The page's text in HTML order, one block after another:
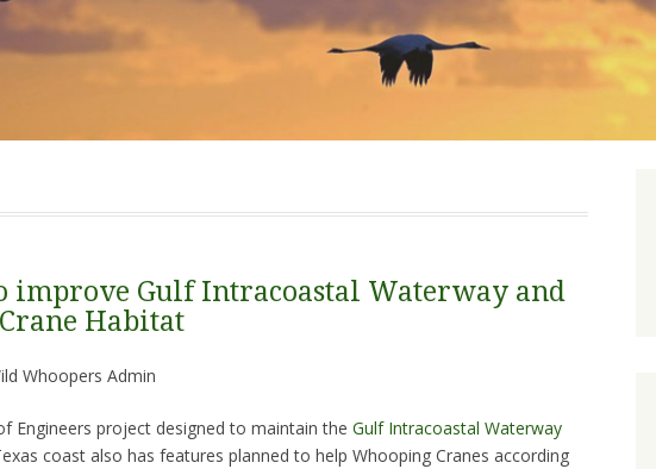
improve Gulf Intracoastal Waterway and
Habitat
Whoopers Admin
Engineers project designed to maintain the Gulf Intracoastal Waterway
coast also has features planned to help Whooping Cranes according